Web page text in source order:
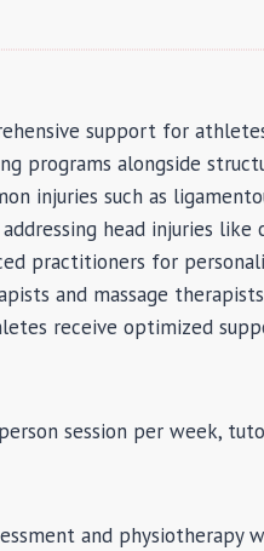
support for
programs alongside
injuries such as
head injuries like
practitioners for
and massage
receive optimized
session per week,
and physiotherapy